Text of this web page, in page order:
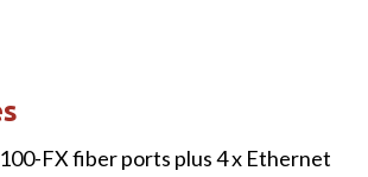
FX fiber ports plus 4 x Ethernet